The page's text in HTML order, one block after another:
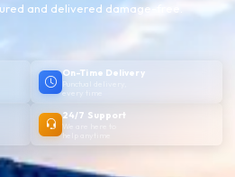
and delivered damage-free.
On-Time Delivery
Punctual delivery,
every time
24/7 Support
help anytime